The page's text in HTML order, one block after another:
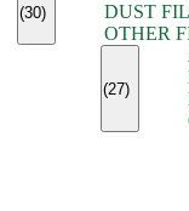
(30)
DUST
OTHER
(27)